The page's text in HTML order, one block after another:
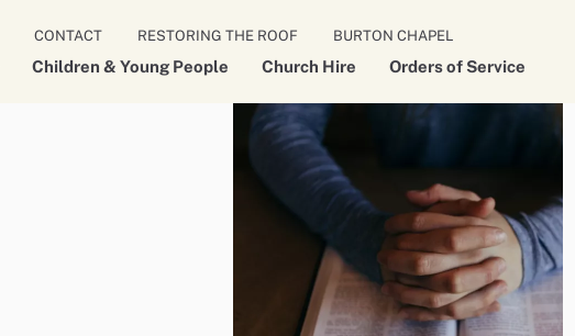
CONTACT RESTORING THE ROOF BURTON CHAPEL
Children & Young People Church Hire Orders of Service